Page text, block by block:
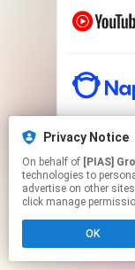
This
Privacy Notice
On behalf of [PIAS]
technologies to
advertise on other
click manage
OK